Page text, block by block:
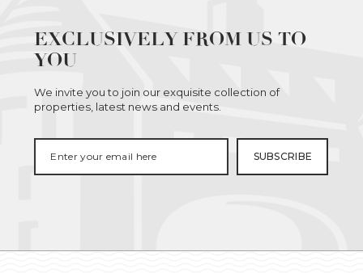
EXCLUSIVELY FROM US TO
YOU
We invite you to join our exquisite collection of
properties, latest news and events.